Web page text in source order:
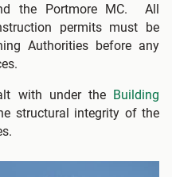
the Portmore MC. All
permits must be
Authorities before any
with under the Building
structural integrity of the